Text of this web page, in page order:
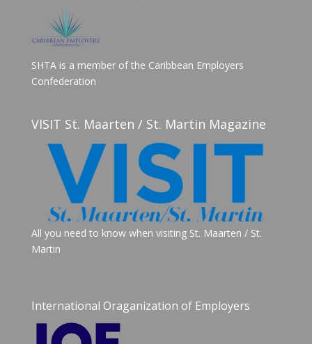
SHTA is a member of the Caribbean Employers
Confederation
VISIT St. Maarten / St. Martin Magazine
All you need to know when visiting St. Maarten / St.
Martin
International Oraganization of Employers